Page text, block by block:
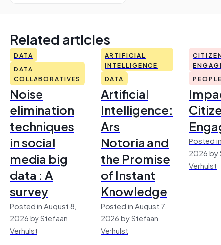
Related articles
DATA
DATA
COLLABORATIVES
Noise
elimination
techniques
in social
media big
data : A
survey
Posted in August 8,
2026 by Stefaan
Verhulst
ARTIFICIAL
INTELLIGENCE
DATA
Artificial
Intelligence:
Ars
Notoria and
the Promise
of Instant
Knowledge
Posted in August 7,
2026 by Stefaan
Verhulst
Posted
2026 by
Verhulst